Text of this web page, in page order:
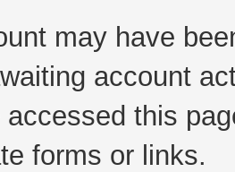
may have
account
accessed this
forms or links.